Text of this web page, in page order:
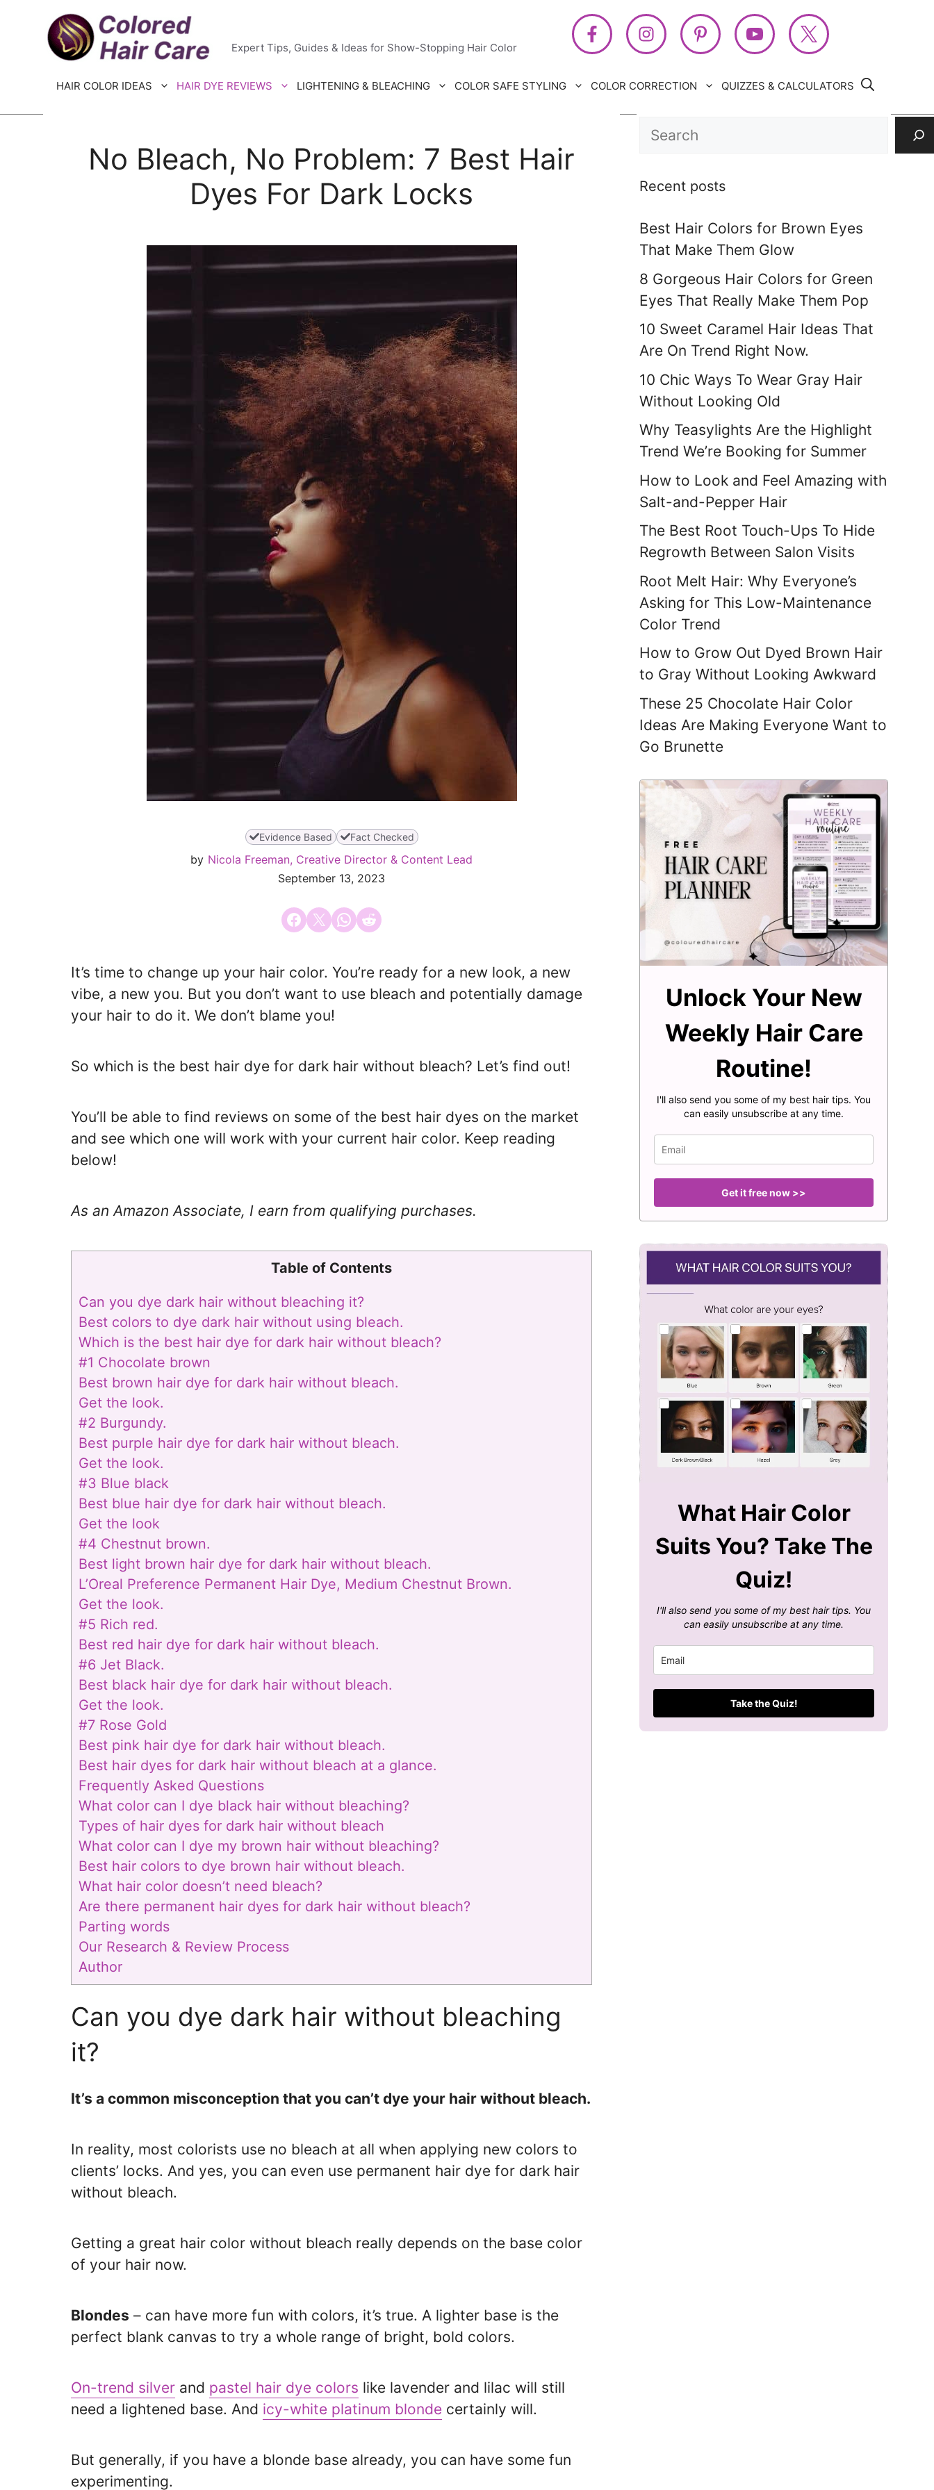
content
Expert Tips, Guides & Ideas for Show-Stopping Hair Color
HAIR COLOR IDEAS HAIR DYE REVIEWS LIGHTENING & BLEACHING COLOR SAFE STYLING COLOR CORRECTION QUIZZES & CALCULATORS
No Bleach, No Problem: 7 Best Hair
Dyes For Dark Locks
Evidence Based Fact Checked
by Nicola Freeman, Creative Director & Content Lead
September 13, 2023
Share on Facebook
Email this PageShare on WhatsApp
Share on Reddit
It’s time to change up your hair color. You’re ready for a new look, a new
vibe, a new you. But you don’t want to use bleach and potentially damage
your hair to do it. We don’t blame you!
So which is the best hair dye for dark hair without bleach? Let’s find out!
You’ll be able to find reviews on some of the best hair dyes on the market
and see which one will work with your current hair color. Keep reading
below!
As an Amazon Associate, I earn from qualifying purchases.
Table of Contents
Can you dye dark hair without bleaching it?
Best colors to dye dark hair without using bleach.
Which is the best hair dye for dark hair without bleach?
#1 Chocolate brown
Best brown hair dye for dark hair without bleach.
Get the look.
#2 Burgundy.
Best purple hair dye for dark hair without bleach.
Get the look.
#3 Blue black
Best blue hair dye for dark hair without bleach.
Get the look
#4 Chestnut brown.
Best light brown hair dye for dark hair without bleach.
L’Oreal Preference Permanent Hair Dye, Medium Chestnut Brown.
Get the look.
#5 Rich red.
Best red hair dye for dark hair without bleach.
#6 Jet Black.
Best black hair dye for dark hair without bleach.
Get the look.
#7 Rose Gold
Best pink hair dye for dark hair without bleach.
Best hair dyes for dark hair without bleach at a glance.
Frequently Asked Questions
What color can I dye black hair without bleaching?
Types of hair dyes for dark hair without bleach
What color can I dye my brown hair without bleaching?
Best hair colors to dye brown hair without bleach.
What hair color doesn’t need bleach?
Are there permanent hair dyes for dark hair without bleach?
Parting words
Our Research & Review Process
Author
Can you dye dark hair without bleaching
it?
It’s a common misconception that you can’t dye your hair without bleach.
In reality, most colorists use no bleach at all when applying new colors to
clients’ locks. And yes, you can even use permanent hair dye for dark hair
without bleach.
Getting a great hair color without bleach really depends on the base color
of your hair now.
Blondes – can have more fun with colors, it’s true. A lighter base is the
perfect blank canvas to try a whole range of bright, bold colors.
On-trend silver and pastel hair dye colors like lavender and lilac will still
need a lightened base. And icy-white platinum blonde certainly will.
But generally, if you have a blonde base already, you can have some fun
experimenting.
Search
Recent posts
Best Hair Colors for Brown Eyes
That Make Them Glow
8 Gorgeous Hair Colors for Green
Eyes That Really Make Them Pop
10 Sweet Caramel Hair Ideas That
Are On Trend Right Now.
10 Chic Ways To Wear Gray Hair
Without Looking Old
Why Teasylights Are the Highlight
Trend We’re Booking for Summer
How to Look and Feel Amazing with
Salt-and-Pepper Hair
The Best Root Touch-Ups To Hide
Regrowth Between Salon Visits
Root Melt Hair: Why Everyone’s
Asking for This Low-Maintenance
Color Trend
How to Grow Out Dyed Brown Hair
to Gray Without Looking Awkward
These 25 Chocolate Hair Color
Ideas Are Making Everyone Want to
Go Brunette
Unlock Your New
Weekly Hair Care
Routine!
I'll also send you some of my best hair tips. You
can easily unsubscribe at any time.
Get it free now >>
What Hair Color
Suits You? Take The
Quiz!
I'll also send you some of my best hair tips. You
can easily unsubscribe at any time.
Take the Quiz!